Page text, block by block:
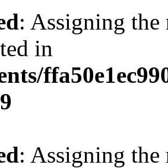
: Assigning the
in
: Assigning the